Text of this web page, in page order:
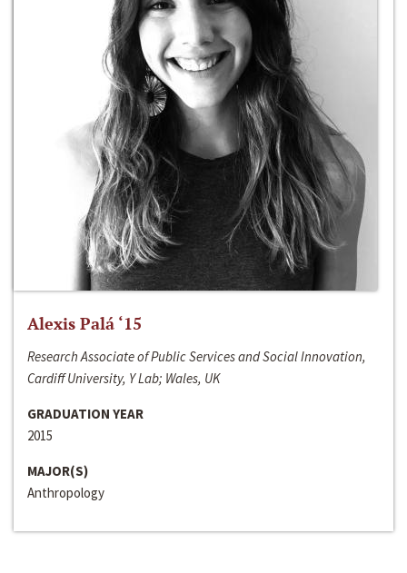
Alexis Palá ‘15
Research Associate of Public Services and Social Innovation,
Cardiff University, Y Lab; Wales, UK
GRADUATION YEAR
2015
MAJOR(S)
Anthropology